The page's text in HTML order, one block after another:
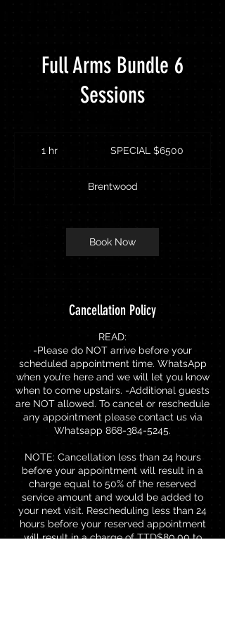
Full Arms Bundle 6
Sessions
1 hr1
SPECIAL $6500
Brentwood
Book Now
Cancellation Policy
READ:
-Please do NOT arrive before your
scheduled appointment time. WhatsApp
when you’re here and we will let you know
when to come upstairs. -Additional guests
are NOT allowed. To cancel or reschedule
any appointment please contact us via
Whatsapp 868-384-5245.
NOTE: Cancellation less than 24 hours
before your appointment will result in a
charge equal to 50% of the reserved
service amount and would be added to
your next visit. Rescheduling less than 24
hours before your reserved appointment
will result in a charge of TTD$80.00 to